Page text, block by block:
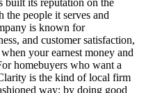
built its reputation on the
people it serves and
is known for
and customer satisfaction,
your earnest money and
homebuyers who want a
is the kind of local firm
way: by doing good